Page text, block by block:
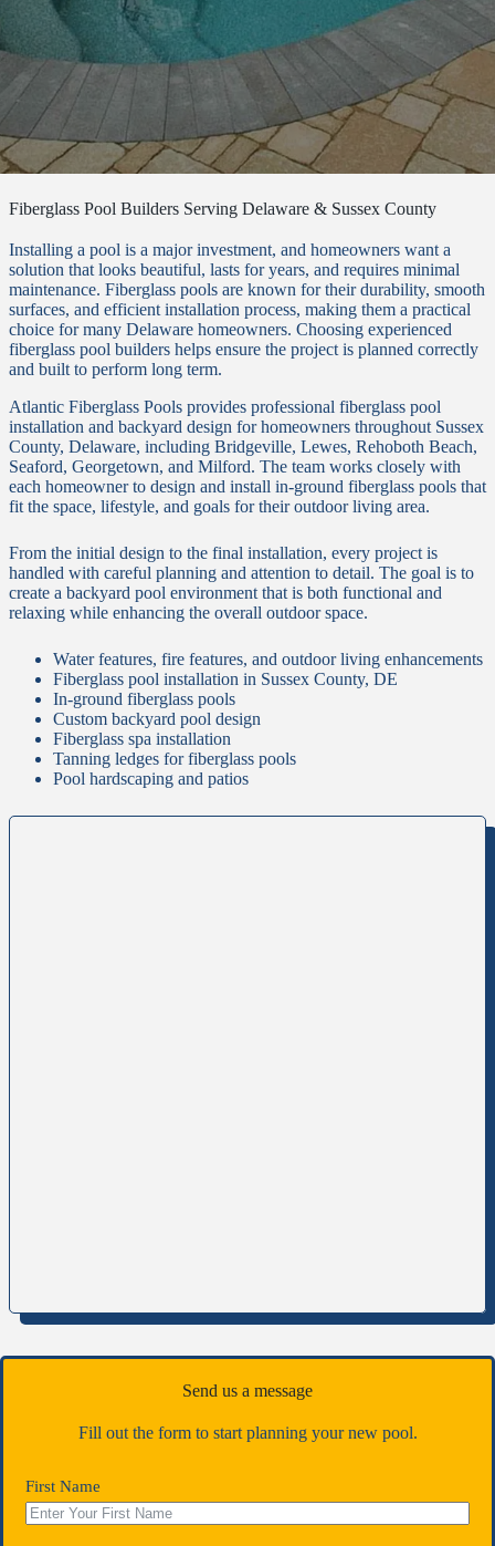
Fiberglass Pool Builders Serving Delaware & Sussex County
Installing a pool is a major investment, and homeowners want a
solution that looks beautiful, lasts for years, and requires minimal
maintenance. Fiberglass pools are known for their durability, smooth
surfaces, and efficient installation process, making them a practical
choice for many Delaware homeowners. Choosing experienced
fiberglass pool builders helps ensure the project is planned correctly
and built to perform long term.
Atlantic Fiberglass Pools provides professional fiberglass pool
installation and backyard design for homeowners throughout Sussex
County, Delaware, including Bridgeville, Lewes, Rehoboth Beach,
Seaford, Georgetown, and Milford. The team works closely with
each homeowner to design and install in-ground fiberglass pools that
fit the space, lifestyle, and goals for their outdoor living area.
From the initial design to the final installation, every project is
handled with careful planning and attention to detail. The goal is to
create a backyard pool environment that is both functional and
relaxing while enhancing the overall outdoor space.
Water features, fire features, and outdoor living enhancements
Fiberglass pool installation in Sussex County, DE
In-ground fiberglass pools
Custom backyard pool design
Fiberglass spa installation
Tanning ledges for fiberglass pools
Pool hardscaping and patios
Send us a message
Fill out the form to start planning your new pool.
First Name